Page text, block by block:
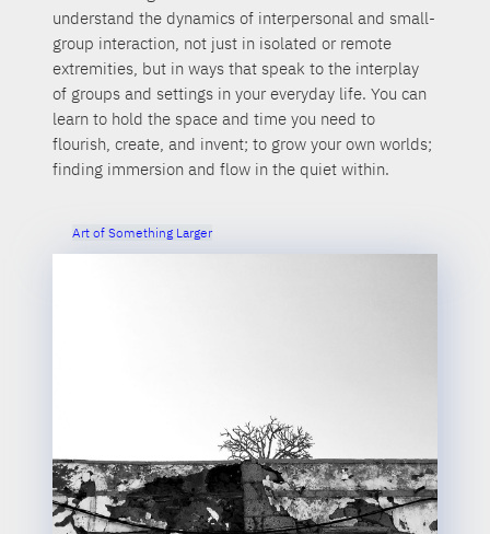
understand the dynamics of interpersonal and small-
group interaction, not just in isolated or remote
extremities, but in ways that speak to the interplay
of groups and settings in your everyday life. You can
learn to hold the space and time you need to
flourish, create, and invent; to grow your own worlds;
finding immersion and flow in the quiet within.
Art of Something Larger